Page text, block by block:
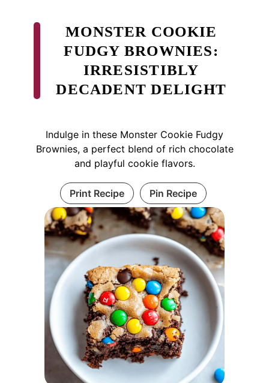
MONSTER COOKIE
FUDGY BROWNIES:
IRRESISTIBLY
DECADENT DELIGHT
Indulge in these Monster Cookie Fudgy
Brownies, a perfect blend of rich chocolate
and playful cookie flavors.
Print Recipe Pin Recipe